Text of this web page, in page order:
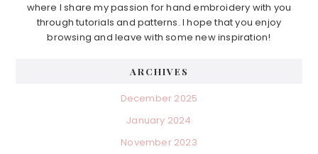
where I share my passion for hand embroidery with you
through tutorials and patterns. I hope that you enjoy
browsing and leave with some new inspiration!
ARCHIVES
December 2025
January 2024
November 2023